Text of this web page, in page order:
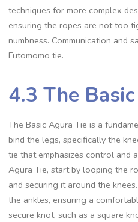
techniques for more complex
ensuring the ropes are not too
numbness. Communication and
Futomomo tie.
4.3 The
The Basic Agura Tie is a
bind the legs‚ specifically the
tie that emphasizes control and
Agura Tie‚ start by looping the
and securing it around the
the ankles‚ ensuring a
secure knot‚ such as a square